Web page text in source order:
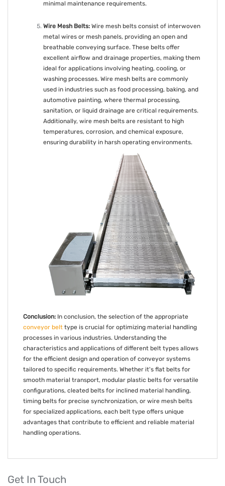
minimal maintenance requirements.
Wire Mesh Belts: Wire mesh belts consist of interwoven
metal wires or mesh panels, providing an open and
breathable conveying surface. These belts offer
excellent airflow and drainage properties, making them
ideal for applications involving heating, cooling, or
washing processes. Wire mesh belts are commonly
used in industries such as food processing, baking, and
automotive painting, where thermal processing,
sanitation, or liquid drainage are critical requirements.
Additionally, wire mesh belts are resistant to high
temperatures, corrosion, and chemical exposure,
ensuring durability in harsh operating environments.
Conclusion: In conclusion, the selection of the appropriate
conveyor belt type is crucial for optimizing material handling
processes in various industries. Understanding the
characteristics and applications of different belt types allows
for the efficient design and operation of conveyor systems
tailored to specific requirements. Whether it's flat belts for
smooth material transport, modular plastic belts for versatile
configurations, cleated belts for inclined material handling,
timing belts for precise synchronization, or wire mesh belts
for specialized applications, each belt type offers unique
advantages that contribute to efficient and reliable material
handling operations.
Get In Touch